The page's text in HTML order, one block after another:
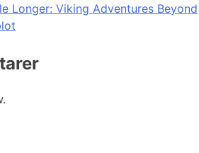
Longer: Viking Adventures Beyond